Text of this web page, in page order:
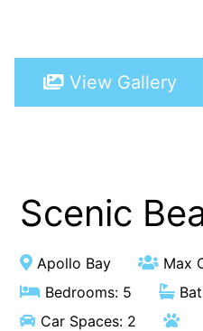
A Tranquil Retreat
A1 Location by the sea
Aireys 15
Aireys Central
View Gallery
Scenic
Apollo Bay
Max
Bedrooms: 5
Car Spaces: 2